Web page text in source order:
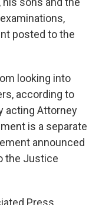
posted to the
looking into
according to
acting Attorney
is a separate
announced
the Justice
Press